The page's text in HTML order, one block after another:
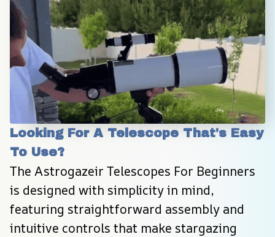
Looking For A Telescope That's Easy
To Use?
The Astrogazeir Telescopes For Beginners
is designed with simplicity in mind,
featuring straightforward assembly and
intuitive controls that make stargazing